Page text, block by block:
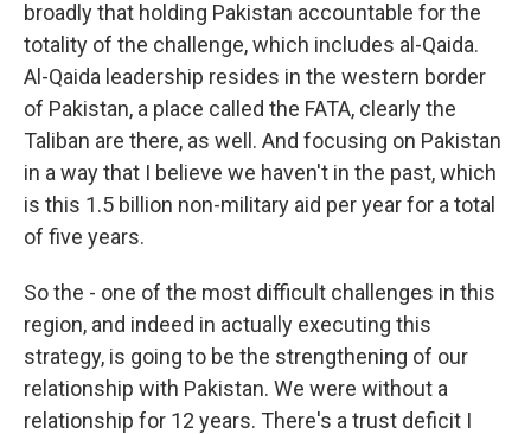
broadly that holding Pakistan accountable for the
totality of the challenge, which includes al-Qaida.
Al-Qaida leadership resides in the western border
of Pakistan, a place called the FATA, clearly the
Taliban are there, as well. And focusing on Pakistan
in a way that I believe we haven't in the past, which
is this 1.5 billion non-military aid per year for a total
of five years.
So the - one of the most difficult challenges in this
region, and indeed in actually executing this
strategy, is going to be the strengthening of our
relationship with Pakistan. We were without a
relationship for 12 years. There's a trust deficit I